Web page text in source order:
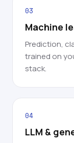
03
Machine
Prediction,
trained on
stack.
04
LLM &